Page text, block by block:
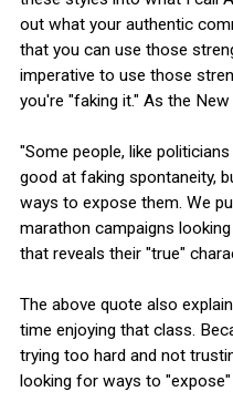
out what your authentic
that you can use those
imperative to use those
you're "faking it." As the
"Some people, like
good at faking spontaneity,
ways to expose them. We
marathon campaigns
that reveals their "true"
The above quote also
time enjoying that class.
trying too hard and not
looking for ways to "expose"